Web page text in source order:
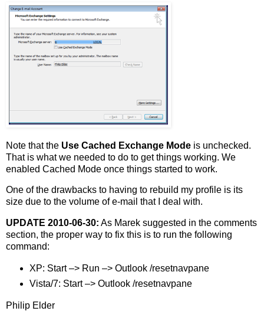
Note that the Use Cached Exchange Mode is unchecked.
That is what we needed to do to get things working. We
enabled Cached Mode once things started to work.
One of the drawbacks to having to rebuild my profile is its
size due to the volume of e-mail that I deal with.
UPDATE 2010-06-30: As Marek suggested in the comments
section, the proper way to fix this is to run the following
command:
XP: Start –> Run –> Outlook /resetnavpane
Vista/7: Start –> Outlook /resetnavpane
Philip Elder